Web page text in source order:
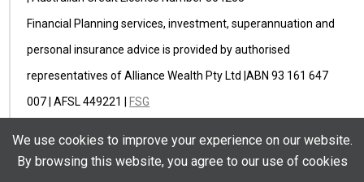
Financial Planning services, investment, superannuation and
personal insurance advice is provided by authorised
representatives of Alliance Wealth Pty Ltd |ABN 93 161 647
007 | AFSL 449221 |
FSG
authorised representative of Ausure Pty Ltd ABN 94 096 971
We use cookies to improve your experience on our website.
By browsing this website, you agree to our use of cookies